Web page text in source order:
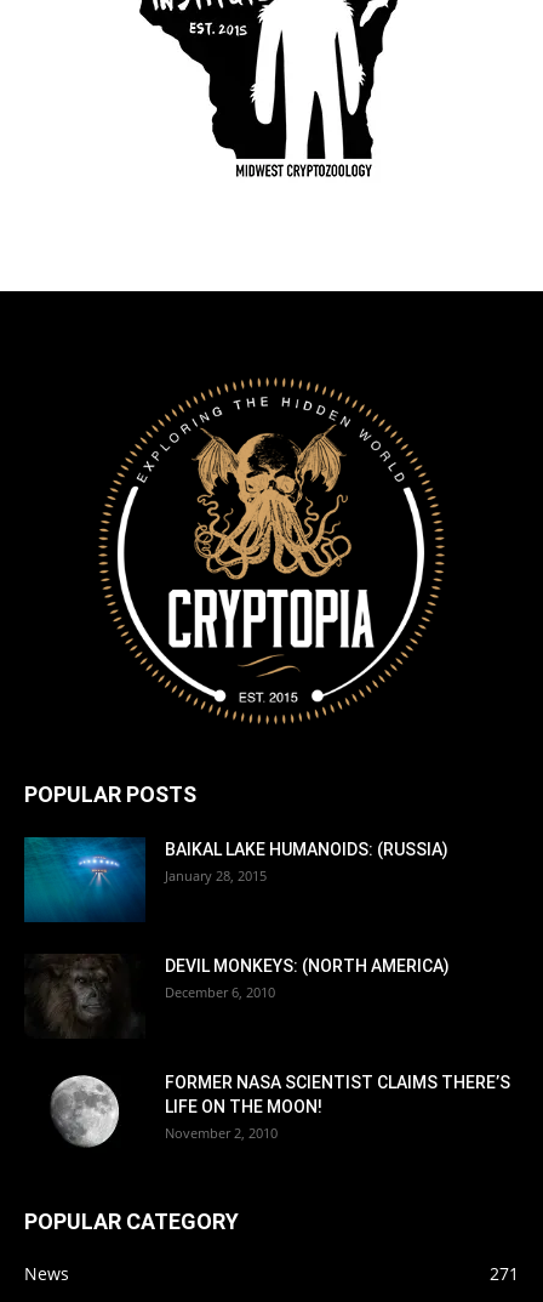
POPULAR POSTS
BAIKAL LAKE HUMANOIDS: (RUSSIA)
January 28, 2015
DEVIL MONKEYS: (NORTH AMERICA)
December 6, 2010
FORMER NASA SCIENTIST CLAIMS THERE’S
LIFE ON THE MOON!
November 2, 2010
POPULAR CATEGORY
News
271